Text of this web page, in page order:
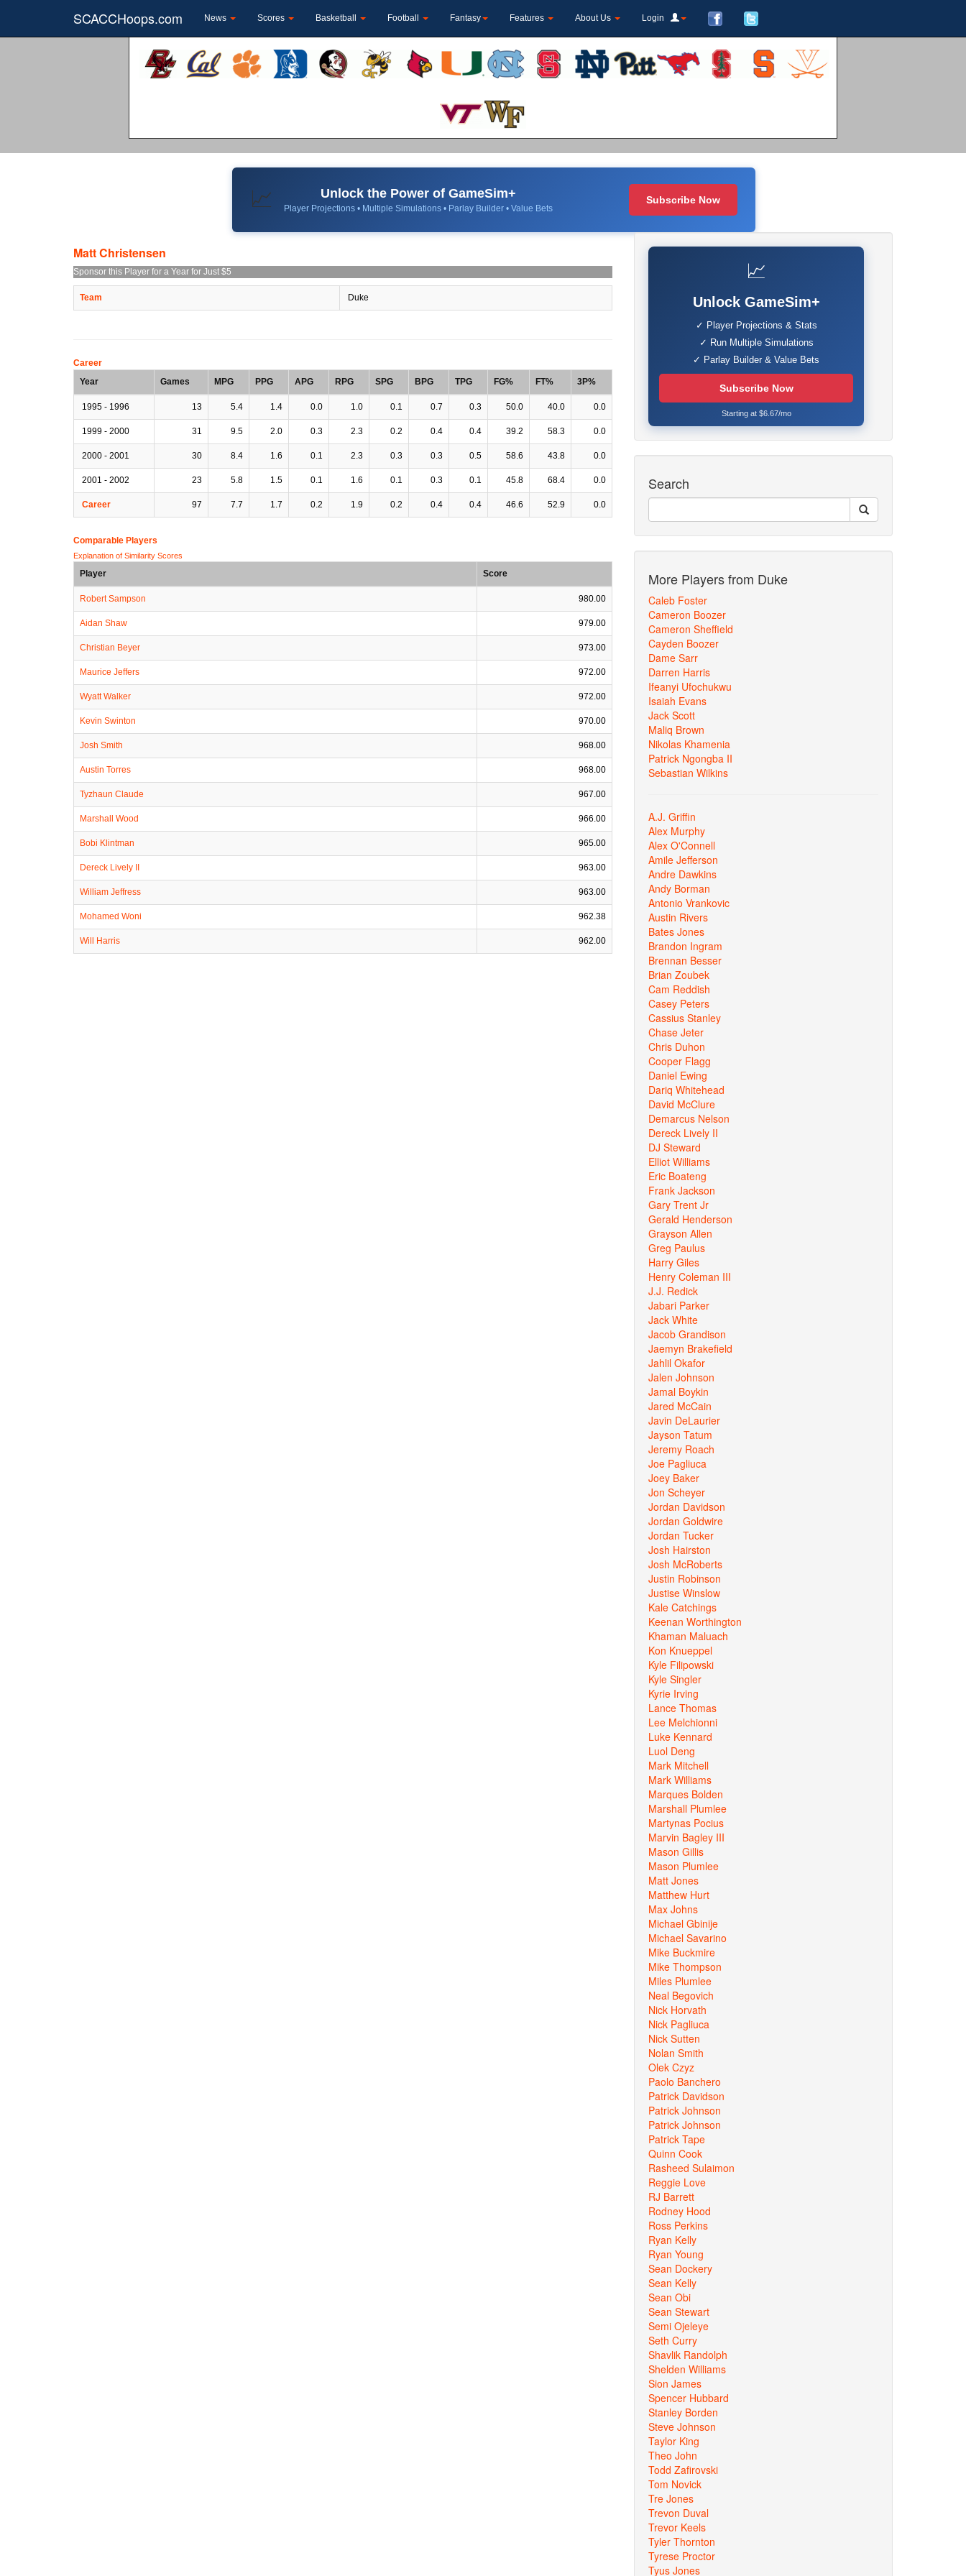
SCACCHoops.com News Scores Basketball Football Fantasy Features About Us Login
📈 Unlock the Power of GameSim+
Player Projections • Multiple Simulations • Parlay Builder • Value Bets
Subscribe Now
Matt Christensen
Sponsor this Player for a Year for Just $5
Team Duke
Career
Year
Games MPG PPG APG RPG SPG BPG TPG FG% FT% 3P%
1995 - 1996 13 5.4 1.4 0.0 1.0 0.1 0.7 0.3 50.0 40.0 0.0
1999 - 2000 31 9.5 2.0 0.3 2.3 0.2 0.4 0.4 39.2 58.3 0.0
2000 - 2001 30 8.4 1.6 0.1 2.3 0.3 0.3 0.5 58.6 43.8 0.0
2001 - 2002 23 5.8 1.5 0.1 1.6 0.1 0.3 0.1 45.8 68.4 0.0
Career 97 7.7 1.7 0.2 1.9 0.2 0.4 0.4 46.6 52.9 0.0
Comparable Players
Explanation of Similarity Scores
Player Score
Robert Sampson 980.00
Aidan Shaw 979.00
Christian Beyer 973.00
Maurice Jeffers 972.00
Wyatt Walker 972.00
Kevin Swinton 970.00
Josh Smith 968.00
Austin Torres 968.00
Tyzhaun Claude 967.00
Marshall Wood 966.00
Bobi Klintman 965.00
Dereck Lively II 963.00
William Jeffress 963.00
Mohamed Woni 962.38
Will Harris 962.00
📈
Unlock GameSim+
✓ Player Projections & Stats
✓ Run Multiple Simulations
✓ Parlay Builder & Value Bets
Subscribe Now
Starting at $6.67/mo
Search
More Players from Duke
Caleb Foster
Cameron Boozer
Cameron Sheffield
Cayden Boozer
Dame Sarr
Darren Harris
Ifeanyi Ufochukwu
Isaiah Evans
Jack Scott
Maliq Brown
Nikolas Khamenia
Patrick Ngongba II
Sebastian Wilkins
A.J. Griffin
Alex Murphy
Alex O'Connell
Amile Jefferson
Andre Dawkins
Andy Borman
Antonio Vrankovic
Austin Rivers
Bates Jones
Brandon Ingram
Brennan Besser
Brian Zoubek
Cam Reddish
Casey Peters
Cassius Stanley
Chase Jeter
Chris Duhon
Cooper Flagg
Daniel Ewing
Dariq Whitehead
David McClure
Demarcus Nelson
Dereck Lively II
DJ Steward
Elliot Williams
Eric Boateng
Frank Jackson
Gary Trent Jr
Gerald Henderson
Grayson Allen
Greg Paulus
Harry Giles
Henry Coleman III
J.J. Redick
Jabari Parker
Jack White
Jacob Grandison
Jaemyn Brakefield
Jahlil Okafor
Jalen Johnson
Jamal Boykin
Jared McCain
Javin DeLaurier
Jayson Tatum
Jeremy Roach
Joe Pagliuca
Joey Baker
Jon Scheyer
Jordan Davidson
Jordan Goldwire
Jordan Tucker
Josh Hairston
Josh McRoberts
Justin Robinson
Justise Winslow
Kale Catchings
Keenan Worthington
Khaman Maluach
Kon Knueppel
Kyle Filipowski
Kyle Singler
Kyrie Irving
Lance Thomas
Lee Melchionni
Luke Kennard
Luol Deng
Mark Mitchell
Mark Williams
Marques Bolden
Marshall Plumlee
Martynas Pocius
Marvin Bagley III
Mason Gillis
Mason Plumlee
Matt Jones
Matthew Hurt
Max Johns
Michael Gbinije
Michael Savarino
Mike Buckmire
Mike Thompson
Miles Plumlee
Neal Begovich
Nick Horvath
Nick Pagliuca
Nick Sutten
Nolan Smith
Olek Czyz
Paolo Banchero
Patrick Davidson
Patrick Johnson
Patrick Johnson
Patrick Tape
Quinn Cook
Rasheed Sulaimon
Reggie Love
RJ Barrett
Rodney Hood
Ross Perkins
Ryan Kelly
Ryan Young
Sean Dockery
Sean Kelly
Sean Obi
Sean Stewart
Semi Ojeleye
Seth Curry
Shavlik Randolph
Shelden Williams
Sion James
Spencer Hubbard
Stanley Borden
Steve Johnson
Taylor King
Theo John
Todd Zafirovski
Tom Novick
Tre Jones
Trevon Duval
Trevor Keels
Tyler Thornton
Tyrese Proctor
Tyus Jones